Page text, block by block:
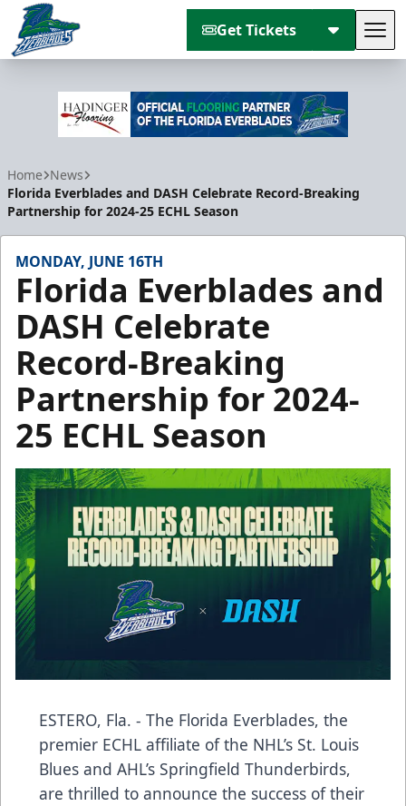
Get Tickets
Home News
Florida Everblades and DASH Celebrate Record-Breaking
Partnership for 2024-25 ECHL Season
MONDAY, JUNE 16TH
Florida Everblades and
DASH Celebrate
Record-Breaking
Partnership for 2024-
25 ECHL Season
ESTERO, Fla. - The Florida Everblades, the
premier ECHL affiliate of the NHL’s St. Louis
Blues and AHL’s Springfield Thunderbirds,
are thrilled to announce the success of their